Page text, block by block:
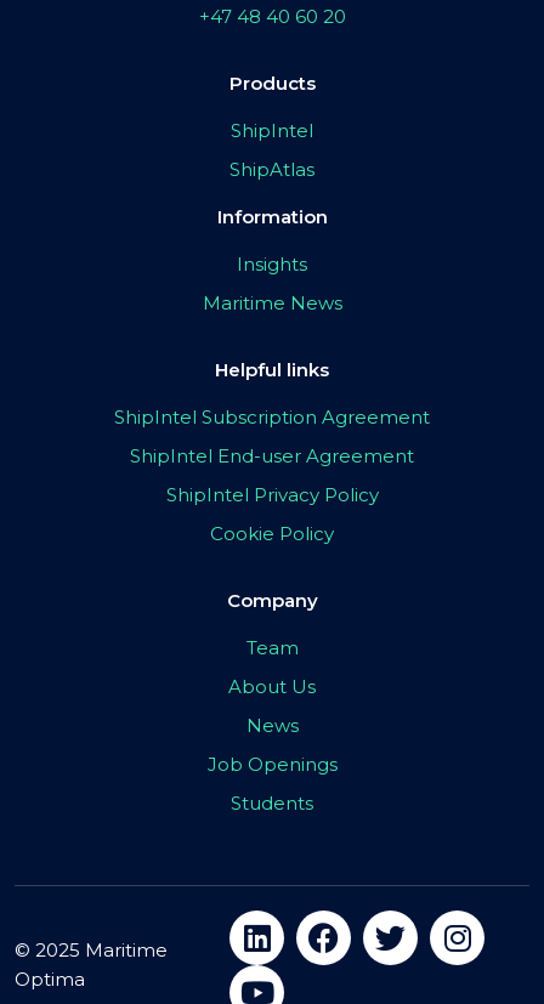
+47 48 40 60 20
Products
ShipIntel
ShipAtlas
Information
Insights
Maritime News
Helpful links
ShipIntel Subscription Agreement
ShipIntel End-user Agreement
ShipIntel Privacy Policy
Cookie Policy
Company
Team
About Us
News
Job Openings
Students
© 2025 Maritime
Optima